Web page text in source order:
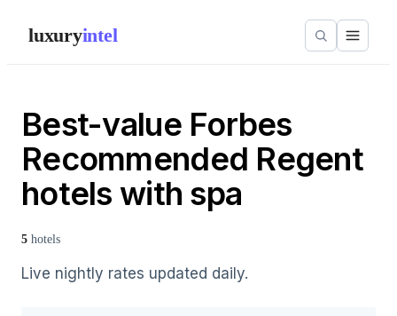
luxuryintel
Best-value Forbes
Recommended Regent
hotels with spa
5 hotels
Live nightly rates updated daily.